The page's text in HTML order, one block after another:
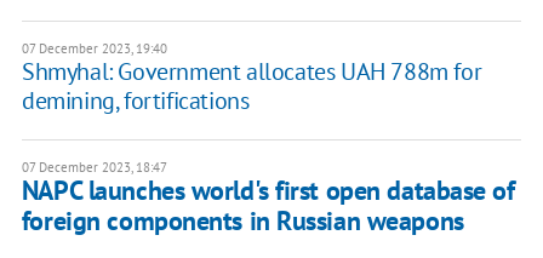
07 December 2023, 19:40
Shmyhal: Government allocates UAH 788m for
demining, fortifications
07 December 2023, 18:47
NAPC launches world's first open database of
foreign components in Russian weapons